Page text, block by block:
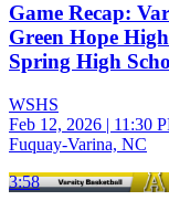
Game Recap:
Green Hope
Spring High
WSHS
Feb 12, 2026 | 11:30
Fuquay-Varina, NC
3:58